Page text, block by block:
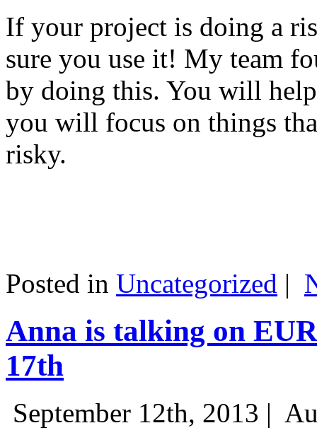
If your project is doing a
sure you use it! My team
by doing this. You will
you will focus on things
risky.
Posted in Uncategorized |
Anna is talking on
17th
September 12th, 2013 |